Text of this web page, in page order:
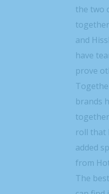
the two
and
have
prove
brands
roll that
added
from
The